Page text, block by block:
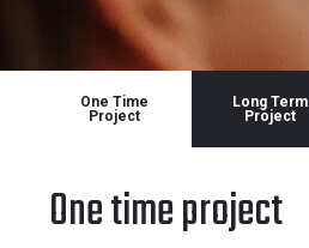
One Time
Project
Long Term
Project
One time project